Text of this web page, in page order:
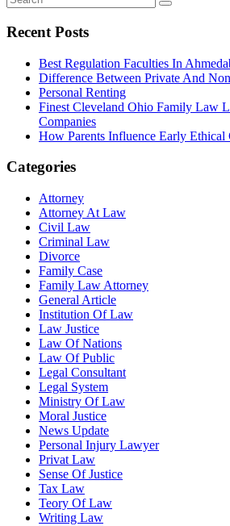
Recent Posts
Best Regulation Faculties In
Difference Between Private And
Personal Renting
Finest Cleveland Ohio Family Law
Companies
How Parents Influence Early Ethical
Categories
Attorney
Attorney At Law
Civil Law
Criminal Law
Divorce
Family Case
Family Law Attorney
General Article
Institution Of Law
Law Justice
Law Of Nations
Law Of Public
Legal Consultant
Legal System
Ministry Of Law
Moral Justice
News Update
Personal Injury Lawyer
Privat Law
Sense Of Justice
Tax Law
Teory Of Law
Writing Law